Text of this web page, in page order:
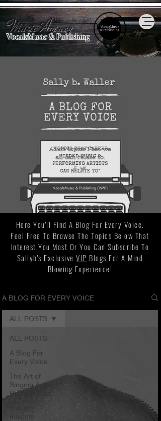
Music Agency
VocalzMusic & Publishing
Adult topics I bet we
allcan relate to.
Here You'll Find A Blog For Every Voice.
Feel Free To Browse The Topics Below That
Interest You Most Or You Can Subscribe To
Sallyb's ExclusiveVIP Blogs For A Mind
Blowing Experience!
A BLOG FOR EVERY VOICE
ALL POSTS
A Blog For
Every Voice
The Art of
Singing And
Performance
Insights
ALL POSTS